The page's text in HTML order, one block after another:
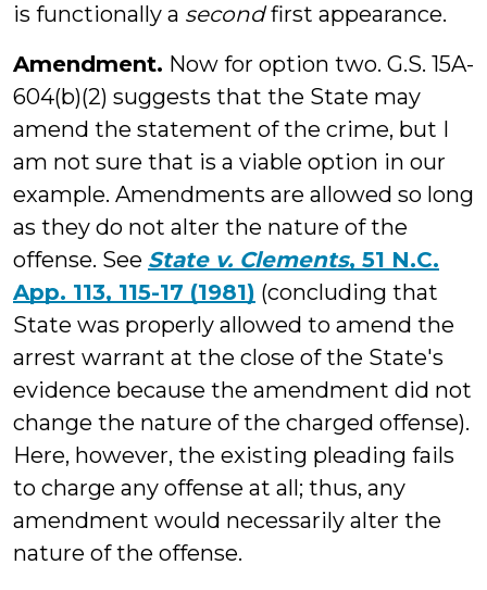
is functionally a secondfirst appearance.
Amendment. Now for option two. G.S. 15A-
604(b)(2) suggests that the State may
amend the statement of the crime, but I
am not sure that is a viable option in our
example. Amendments are allowed so long
as they do not alter the nature of the
offense. See State v. Clements, 51 N.C.
App. 113, 115-17 (1981) (concluding that
State was properly allowed to amend the
arrest warrant at the close of the State's
evidence because the amendment did not
change the nature of the charged offense).
Here, however, the existing pleading fails
to charge any offense at all; thus, any
amendment would necessarily alter the
nature of the offense.